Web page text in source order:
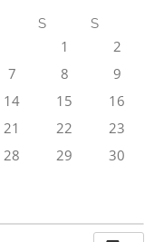
S S
1
2
7 8
9
14 15
16
21 22
23
28 29
30